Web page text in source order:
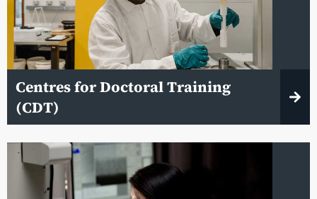
Centres for Doctoral Training
(CDT)